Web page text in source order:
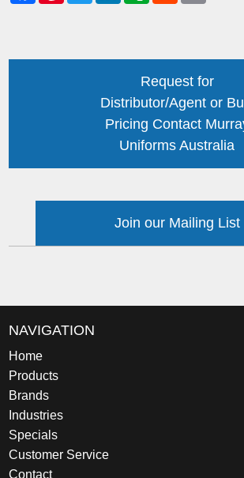
Request for
Distributor/Agent or
Pricing Contact
Uniforms Australia
Join our Mailing List
NAVIGATION
Home
Products
Brands
Industries
Specials
Customer Service
Contact